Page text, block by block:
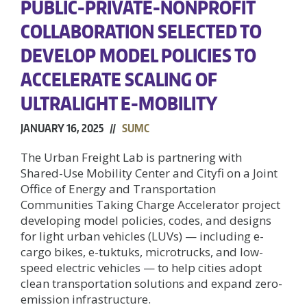
PUBLIC-PRIVATE-NONPROFIT
COLLABORATION SELECTED TO
DEVELOP MODEL POLICIES TO
ACCELERATE SCALING OF
ULTRALIGHT E-MOBILITY
JANUARY 16, 2025 // SUMC
The Urban Freight Lab is partnering with
Shared-Use Mobility Center and Cityfi on a Joint
Office of Energy and Transportation
Communities Taking Charge Accelerator project
developing model policies, codes, and designs
for light urban vehicles (LUVs) — including e-
cargo bikes, e-tuktuks, microtrucks, and low-
speed electric vehicles — to help cities adopt
clean transportation solutions and expand zero-
emission infrastructure.